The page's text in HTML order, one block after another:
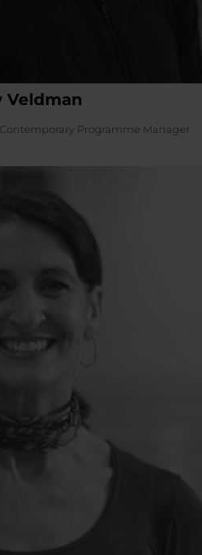
Veldman
Programme Manager